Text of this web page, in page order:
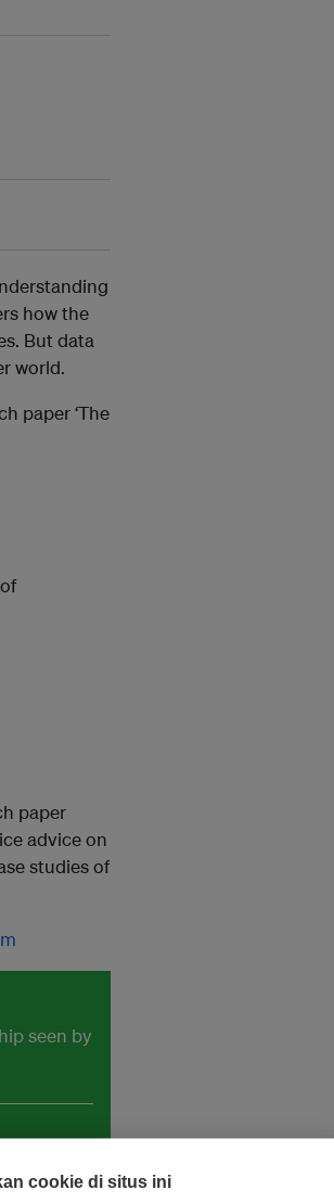
how the
But data
world.
paper ‘The
paper
advice on
studies of
seen by
cookie di situs ini